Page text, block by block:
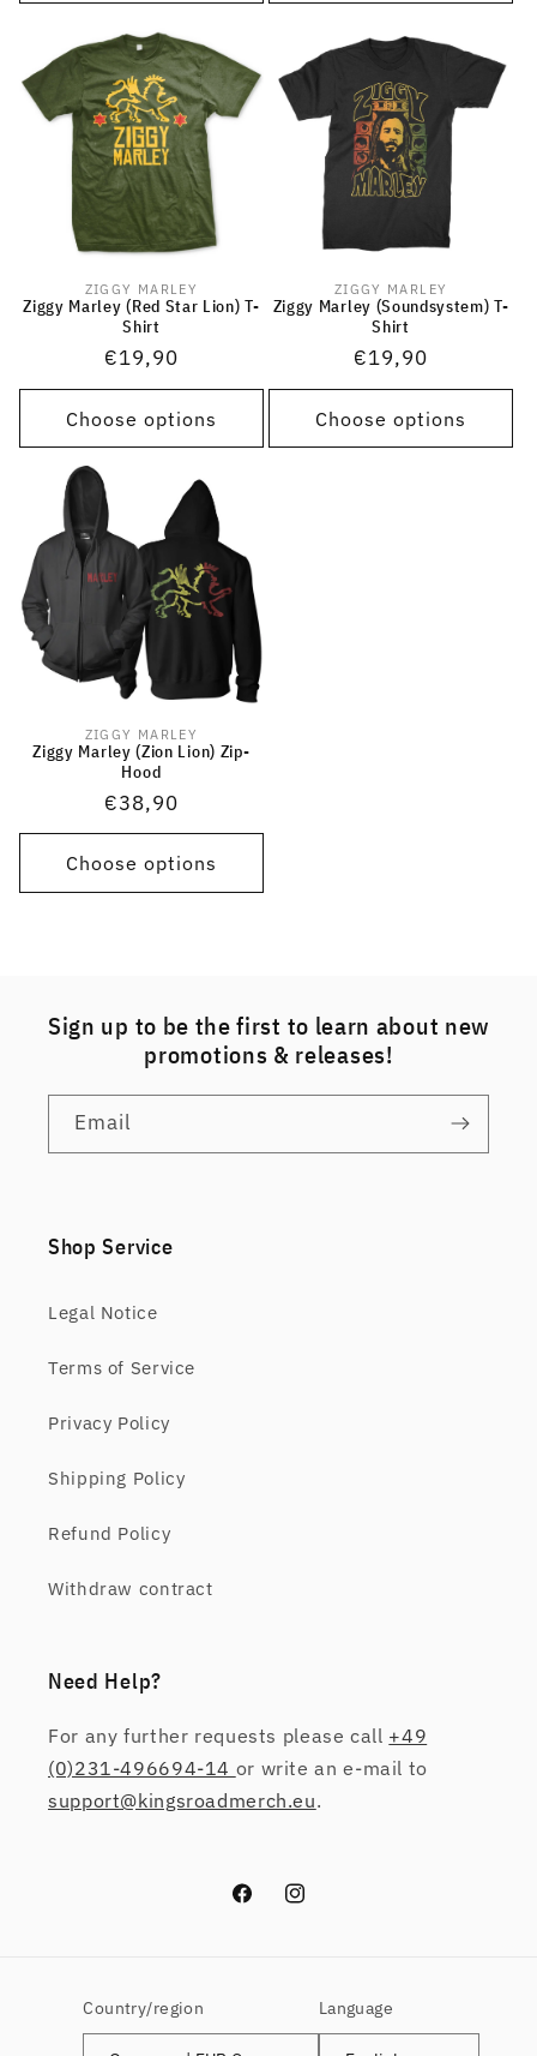
Vendor:
ZIGGY MARLEY
Ziggy Marley (Red Star Lion) T-
Shirt
Regular
price
€19,90
Choose options
Vendor:
ZIGGY MARLEY
Ziggy Marley (Soundsystem) T-
Shirt
Regular
price
€19,90
Choose options
Vendor:
ZIGGY MARLEY
Ziggy Marley (Zion Lion) Zip-
Hood
Regular
price
€38,90
Choose options
Sign up to be the first to learn about new
promotions & releases!
Email
Shop Service
Legal Notice
Terms of Service
Privacy Policy
Shipping Policy
Refund Policy
Withdraw contract
Need Help?
For any further requests please call +49
(0)231-496694-14 or write an e-mail to
support@kingsroadmerch.eu.
FacebookInstagram
Country/region Language